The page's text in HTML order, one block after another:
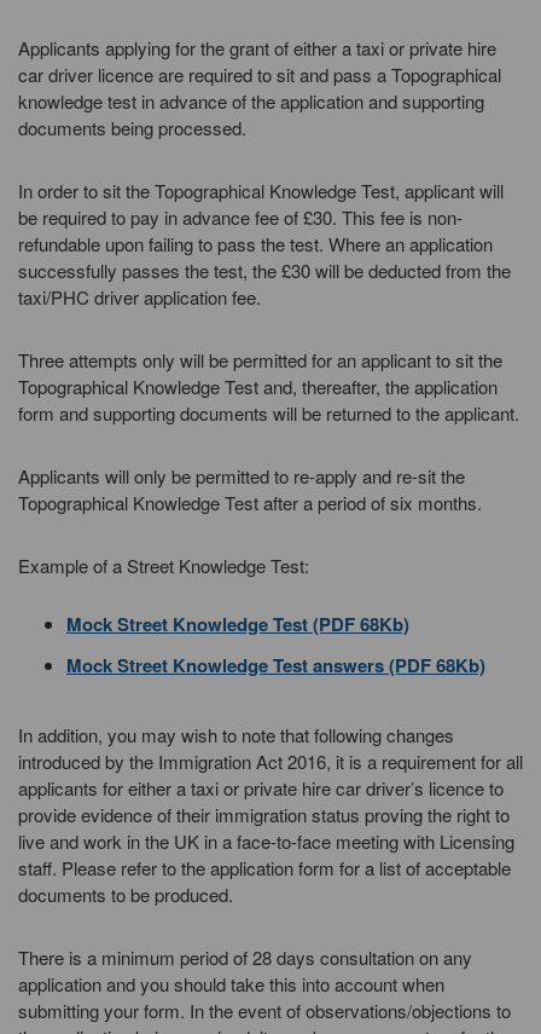
Applicants applying for the grant of either a taxi or private hire
car driver licence are required to sit and pass a Topographical
knowledge test in advance of the application and supporting
documents being processed.
In order to sit the Topographical Knowledge Test, applicant will
be required to pay in advance fee of £30. This fee is non-
refundable upon failing to pass the test. Where an application
successfully passes the test, the £30 will be deducted from the
taxi/PHC driver application fee.
Three attempts only will be permitted for an applicant to sit the
Topographical Knowledge Test and, thereafter, the application
form and supporting documents will be returned to the applicant.
Applicants will only be permitted to re-apply and re-sit the
Topographical Knowledge Test after a period of six months.
Example of a Street Knowledge Test:
Mock Street Knowledge Test (PDF 68Kb)
Mock Street Knowledge Test answers (PDF 68Kb)
In addition, you may wish to note that following changes
introduced by the Immigration Act 2016, it is a requirement for all
applicants for either a taxi or private hire car driver’s licence to
provide evidence of their immigration status proving the right to
live and work in the UK in a face-to-face meeting with Licensing
staff. Please refer to the application form for a list of acceptable
documents to be produced.
There is a minimum period of 28 days consultation on any
application and you should take this into account when
submitting your form. In the event of observations/objections to